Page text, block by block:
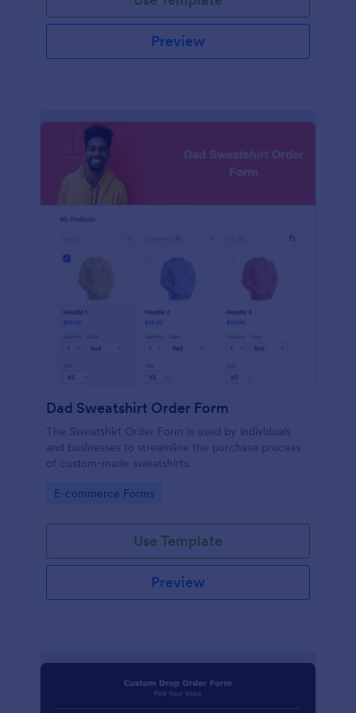
Preview
Dad Sweatshirt Order Form
The Sweatshirt Order Form is used by individuals
and businesses to streamline the purchase process
of custom-made sweatshirts.
Go to Category:
E-commerce Forms
Use Template
Preview